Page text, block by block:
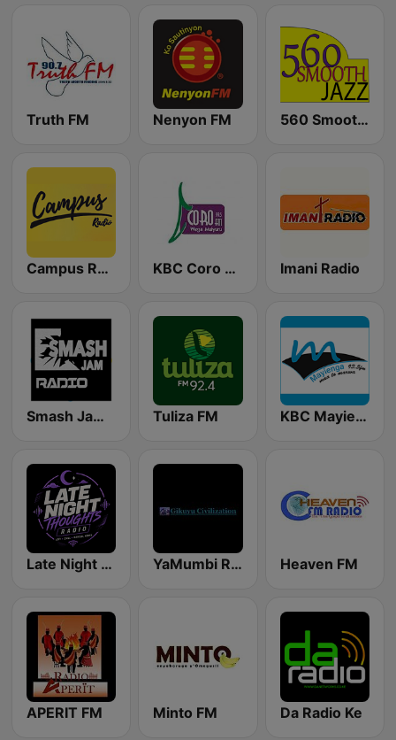
Truth FM Nenyon FM 560 Smooth Jazz
Campus Radio Kenya KBC Coro FM Imani Radio
Smash Jam Radio Tuliza FM KBC Mayienga FM
Late Night Thoughts Radio YaMumbi Radio Heaven FM
APERIT FM Minto FM Da Radio Ke